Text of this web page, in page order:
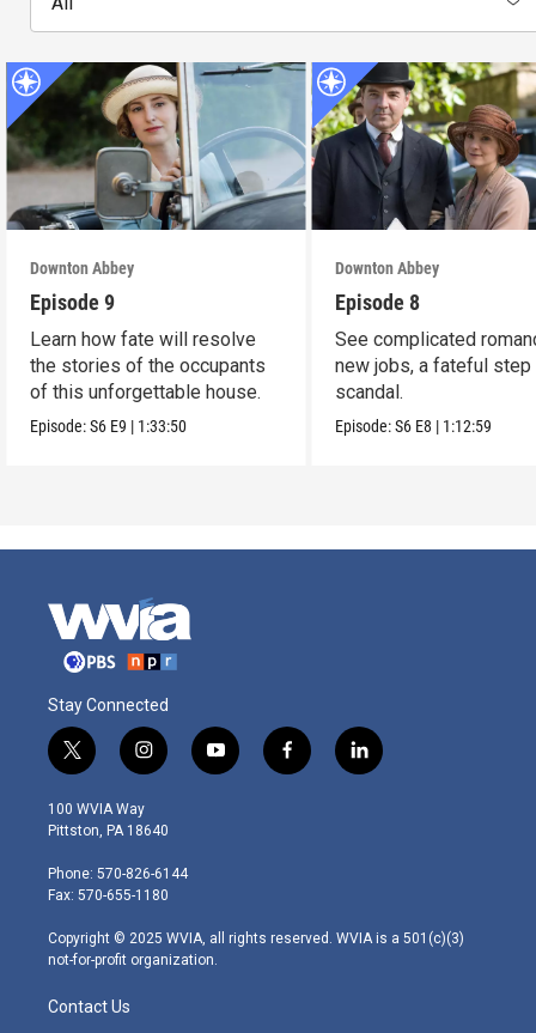
Downton Abbey
Episode 9
Learn how fate will resolve
the stories of the occupants
of this unforgettable house.
Episode:S6 E9 | 1:33:50
Downton Abbey
Episode 8
See complicated
new jobs, a fateful step
scandal.
Episode:S6 E8 | 1:12:59
Stay Connected
t
w
i
t
e
r
i
n
s
t
g
r
m
y
o
f
a
l
i
100 WVIA Way
Pittston, PA 18640
Phone: 570-826-6144
Fax: 570-655-1180
Copyright © 2025 WVIA, all rights reserved. WVIA is a 501(c)(3)
not-for-profit organization.
Contact Us